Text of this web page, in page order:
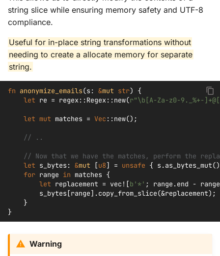
string slice while ensuring memory safety and UTF-8
compliance.
Useful for in-place string transformations without
needing to create a allocate memory for separate
string.
fn anonymize_emails(s : &mut str)
{
let re = regex::Regex::new(r"\b[A-Za-z0-9._%+-
let mut matches = Vec ::new();
// ..
// Now that we have the matches, perform the
let s_bytes : &mut [u8] = unsafe { s . as_bytes_mut()
for range in matches {
let replacement = vec! [b'*' ; range . end - range
s_bytes[range]. copy_from_slice(&replacement);
}
}
Warning